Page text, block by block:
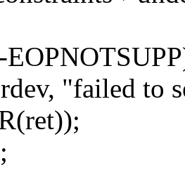
"failed to